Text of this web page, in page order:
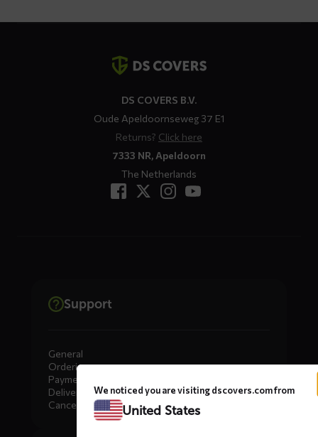
DS COVERS B.V.
Oude Apeldoornseweg 37 E1
Returns? Click here
7333 NR, Apeldoorn
The Netherlands
Support
General
Ordering
Payment
Delivery
Cancellation, Returns & Exchanges
We noticed you are visiting dscovers.com from
United States